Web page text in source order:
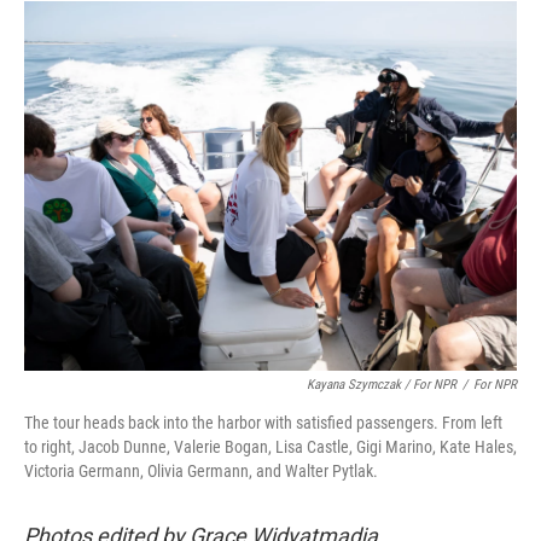
Kayana Szymczak / For NPR / For NPR
The tour heads back into the harbor with satisfied passengers. From left
to right, Jacob Dunne, Valerie Bogan, Lisa Castle, Gigi Marino, Kate Hales,
Victoria Germann, Olivia Germann, and Walter Pytlak.
Photos edited by Grace Widyatmadja.